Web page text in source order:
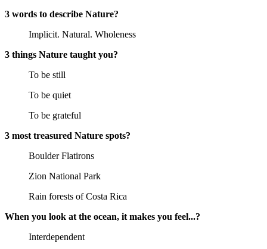
3 words to describe Nature?
Implicit. Natural. Wholeness
3 things Nature taught you?
To be still
To be quiet
To be grateful
3 most treasured Nature spots?
Boulder Flatirons
Zion National Park
Rain forests of Costa Rica
When you look at the ocean, it makes you feel...?
Interdependent